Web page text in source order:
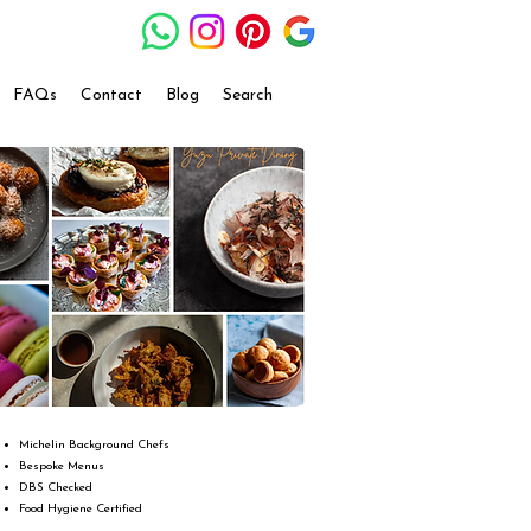
FAQs Contact Blog Search
Michelin Background Chefs
Bespoke Menus
DBS Checked
Food Hygiene Certified